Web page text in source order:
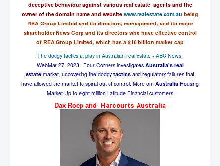
TheLawLord_AMustSeeFilm
DistrictCourtOfWesternAustralia
Is Celtic Ireland under threat of extinction?
BillGatesDigital-ID-WillControlYourLife
SupremeCourtOfWesternAustralia
KyleRittenhouseTrial
FactsBehindAustralianForcedCOVIDMandate
JulianAssange_TravestyofJustice
GhislaineMaxwellTrial
deceptive behaviour against various real estate agents and the
owner of the domain name and website www.realestate.com.au being
REA Group Limited and its directors, management, and its major
shareholder News Corp and its directors who have effective control
of REA Group Limited, which has a $16 billion market cap
The dodgy tactics at play in Australian real estate - ABC News.
WebMar 27, 2023· Four Corners investigates Australia's real
estate market, uncovering the dodgy tactics and regulatory failures that
have allowed the market to spiral out of control. More on: Australia Housing
Market Up to eight million Latitude Financial customers
Dax Roep and Harcourts Australia